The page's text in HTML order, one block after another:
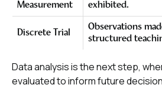
Measurement
exhibited.
Discrete Trial
Observations
structured
Data analysis is the next step,
evaluated to inform future